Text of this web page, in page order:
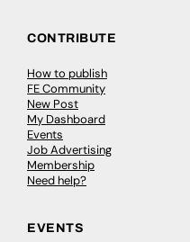
CONTRIBUTE
How to publish
FE Community
New Post
My Dashboard
Events
Job Advertising
Membership
Need help?
EVENTS